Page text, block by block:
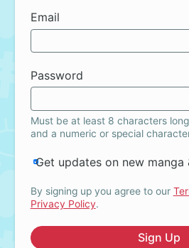
Email
Password
Must be at least 8 characters
and a numeric or special
Get updates on new manga
By signing up you agree to our
Privacy Policy.
Sign Up